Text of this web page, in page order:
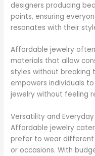
designers producing
points, ensuring
resonates with their
Affordable jewelry
materials that allow
styles without breaking
empowers individuals
jewelry without feeling
Versatility and
Affordable jewelry
prefer to wear
or occasions. With